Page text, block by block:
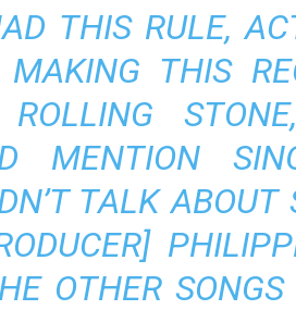
THIS RULE,
MAKING THIS
MENTION
TALK ABOUT
OTHER